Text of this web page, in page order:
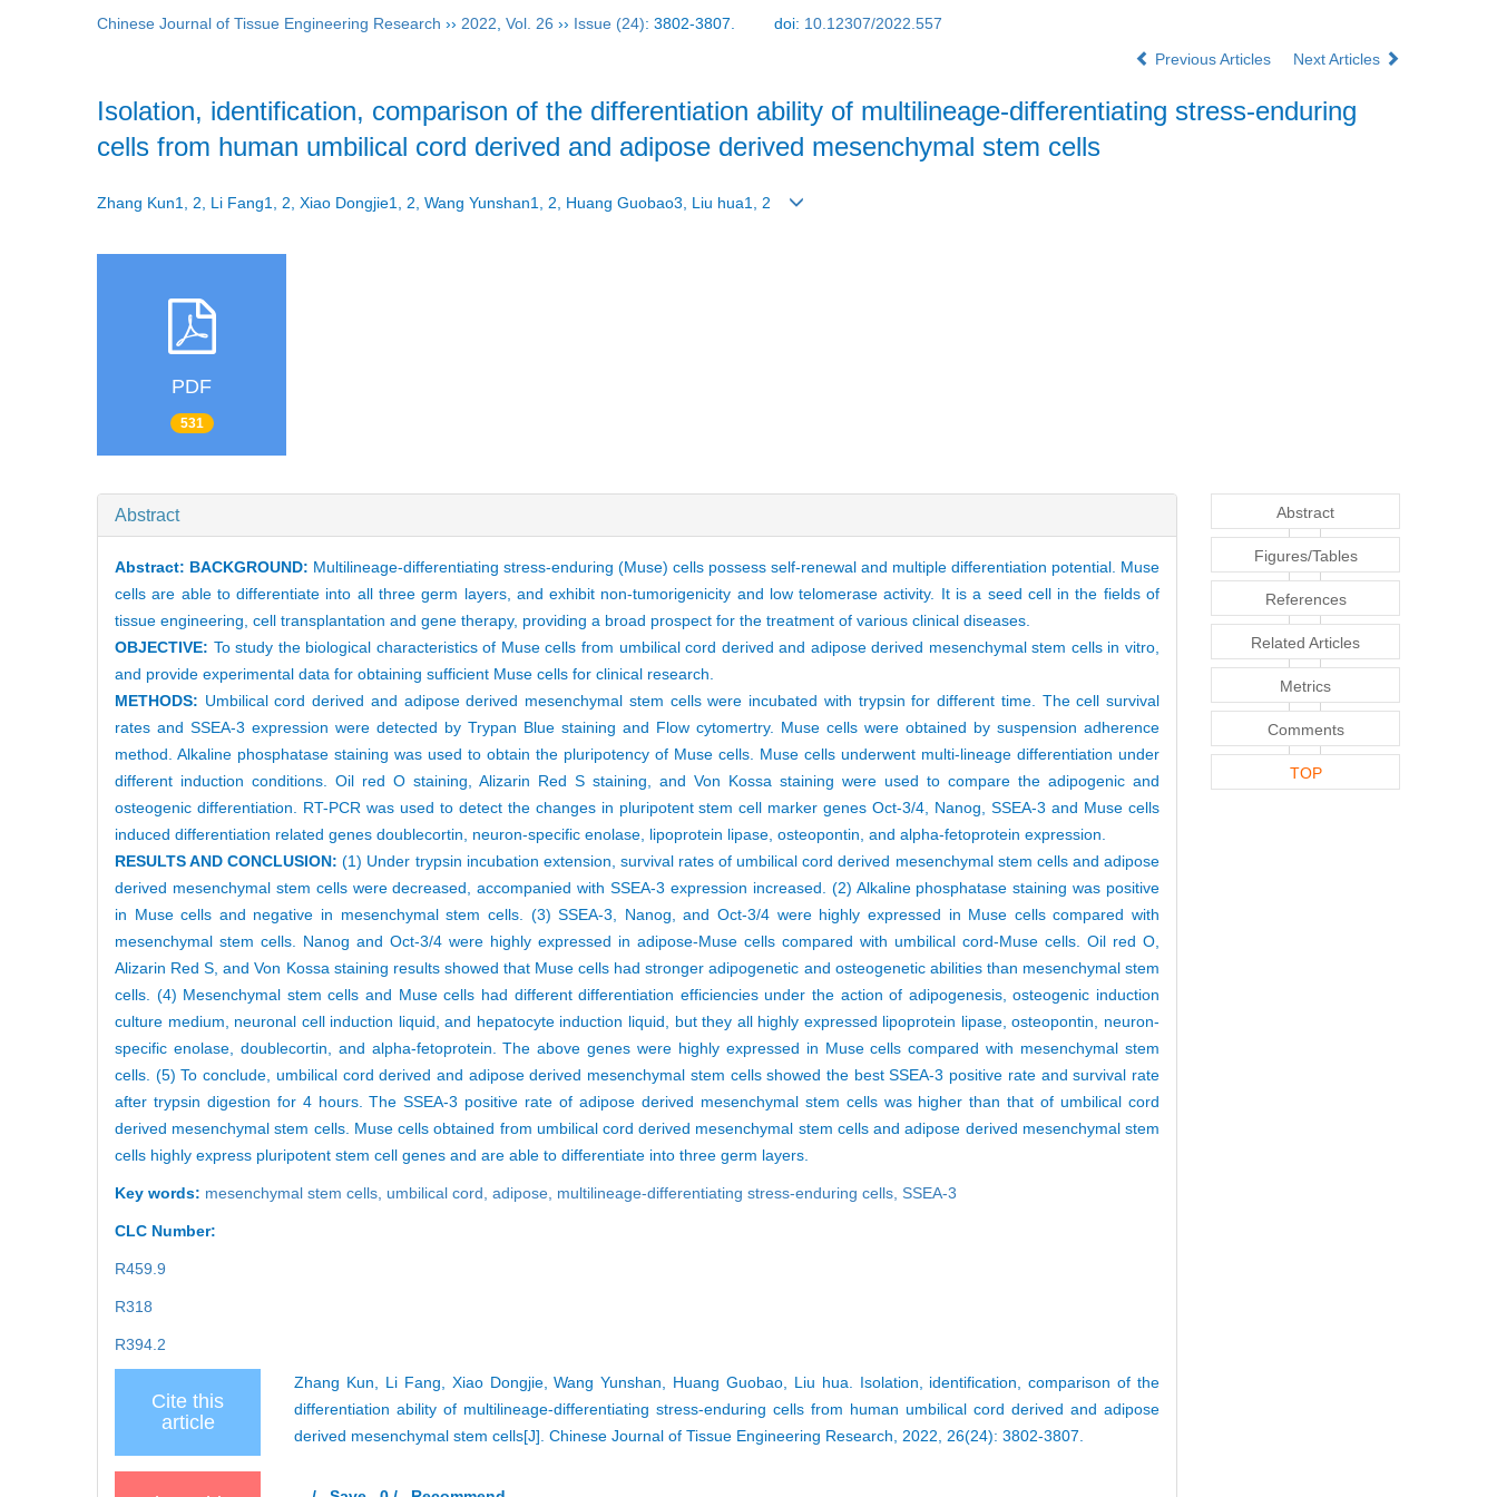
Chinese Journal of Tissue Engineering Research ›› 2022 Vol. 26 ›› Issue (24): 3802-3807. doi: 10.12307/2022.557
Previous Articles
Next Articles
Isolation, identification, comparison of the differentiation ability of multilineage-differentiating stress-enduring
cells from human umbilical cord derived and adipose derived mesenchymal stem cells
Zhang Kun1, 2, Li Fang1, 2, Xiao Dongjie1, 2, Wang Yunshan1, 2, Huang Guobao3, Liu hua1, 2
PDF
531
Abstract
Abstract: BACKGROUND: Multilineage-differentiating stress-enduring (Muse) cells possess self-renewal and multiple differentiation potential. Muse
cells are able to differentiate into all three germ layers, and exhibit non-tumorigenicity and low telomerase activity. It is a seed cell in the fields of
tissue engineering, cell transplantation and gene therapy, providing a broad prospect for the treatment of various clinical diseases.
OBJECTIVE: To study the biological characteristics of Muse cells from umbilical cord derived and adipose derived mesenchymal stem cells in vitro,
and provide experimental data for obtaining sufficient Muse cells for clinical research.
METHODS: Umbilical cord derived and adipose derived mesenchymal stem cells were incubated with trypsin for different time. The cell survival
rates and SSEA-3 expression were detected by Trypan Blue staining and Flow cytomertry. Muse cells were obtained by suspension adherence
method. Alkaline phosphatase staining was used to obtain the pluripotency of Muse cells. Muse cells underwent multi-lineage differentiation under
different induction conditions. Oil red O staining, Alizarin Red S staining, and Von Kossa staining were used to compare the adipogenic and
osteogenic differentiation. RT-PCR was used to detect the changes in pluripotent stem cell marker genes Oct-3/4, Nanog, SSEA-3 and Muse cells
induced differentiation related genes doublecortin, neuron-specific enolase, lipoprotein lipase, osteopontin, and alpha-fetoprotein expression.
RESULTS AND CONCLUSION: (1) Under trypsin incubation extension, survival rates of umbilical cord derived mesenchymal stem cells and adipose
derived mesenchymal stem cells were decreased, accompanied with SSEA-3 expression increased. (2) Alkaline phosphatase staining was positive
in Muse cells and negative in mesenchymal stem cells. (3) SSEA-3, Nanog, and Oct-3/4 were highly expressed in Muse cells compared with
mesenchymal stem cells. Nanog and Oct-3/4 were highly expressed in adipose-Muse cells compared with umbilical cord-Muse cells. Oil red O,
Alizarin Red S, and Von Kossa staining results showed that Muse cells had stronger adipogenetic and osteogenetic abilities than mesenchymal stem
cells. (4) Mesenchymal stem cells and Muse cells had different differentiation efficiencies under the action of adipogenesis, osteogenic induction
culture medium, neuronal cell induction liquid, and hepatocyte induction liquid, but they all highly expressed lipoprotein lipase, osteopontin, neuron-
specific enolase, doublecortin, and alpha-fetoprotein. The above genes were highly expressed in Muse cells compared with mesenchymal stem
cells. (5) To conclude, umbilical cord derived and adipose derived mesenchymal stem cells showed the best SSEA-3 positive rate and survival rate
after trypsin digestion for 4 hours. The SSEA-3 positive rate of adipose derived mesenchymal stem cells was higher than that of umbilical cord
derived mesenchymal stem cells. Muse cells obtained from umbilical cord derived mesenchymal stem cells and adipose derived mesenchymal stem
cells highly express pluripotent stem cell genes and are able to differentiate into three germ layers.
Key words: mesenchymal stem cells, umbilical cord, adipose, multilineage-differentiating stress-enduring cells, SSEA-3
CLC Number:
R459.9
R318
R394.2
Cite this
article
Zhang Kun, Li Fang, Xiao Dongjie, Wang Yunshan, Huang Guobao, Liu hua. Isolation, identification, comparison of the
differentiation ability of multilineage-differentiating stress-enduring cells from human umbilical cord derived and adipose
derived mesenchymal stem cells[J]. Chinese Journal of Tissue Engineering Research, 2022, 26(24): 3802-3807.
Abstract
Figures/Tables
References
Related Articles
Metrics
Comments
TOP